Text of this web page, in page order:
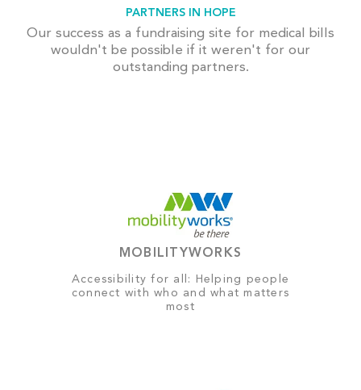
PARTNERS IN HOPE
Our success as a fundraising site for medical bills
wouldn't be possible if it weren't for our
outstanding partners.
MOBILITYWORKS
Accessibility for all: Helping people
connect with who and what matters
most